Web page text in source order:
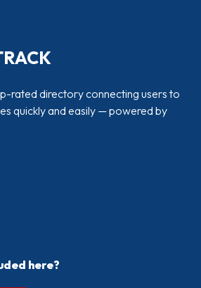
rated directory connecting users to
quickly and easily — powered by
here?